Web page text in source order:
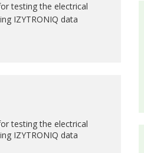
testing the electrical
IZYTRONIQ data
testing the electrical
IZYTRONIQ data